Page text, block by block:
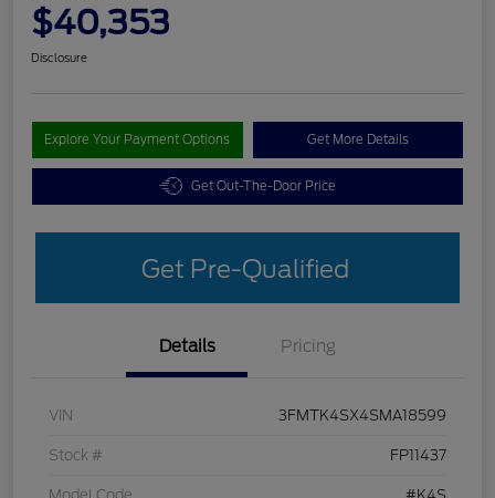
$40,353
Disclosure
Explore Your Payment Options Get More Details
Get Out-The-Door Price
Get Pre-Qualified
Details Pricing
VIN 3FMTK4SX4SMA18599
Stock # FP11437